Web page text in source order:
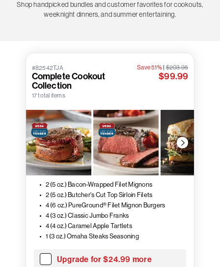
Shop handpicked bundles and customer favorites for cookouts,
weeknight dinners, and summer entertaining.
#82542TJA
Complete Cookout
Collection
17 total items
Save 51%|$203.95
$99.99
2 (5 oz.) Bacon-Wrapped Filet Mignons
2 (5 oz.) Butcher's Cut Top Sirloin Filets
4 (6 oz.) PureGround® Filet Mignon Burgers
4 (3 oz.) Classic Jumbo Franks
4 (4 oz.) Caramel Apple Tartlets
1 (3 oz.) Omaha Steaks Seasoning
Upgrade for $24.99 more